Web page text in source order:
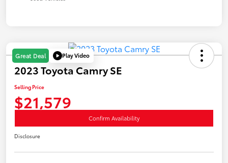
Great Deal Play Video
2023 Toyota Camry SE
Selling Price
$21,579
Confirm Availability
Disclosure